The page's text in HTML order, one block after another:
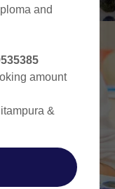
and
amount
&